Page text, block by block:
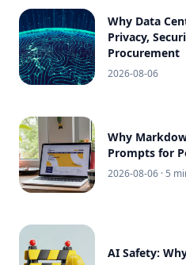
Why Data
Privacy,
Procurement
2026-08-06
Why
Prompts for
2026-08-06 · 5
AI Safety: